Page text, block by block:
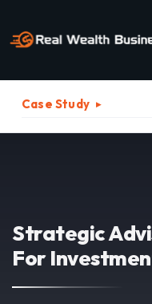
Case Study ▸
1 month ago
Strategic
For